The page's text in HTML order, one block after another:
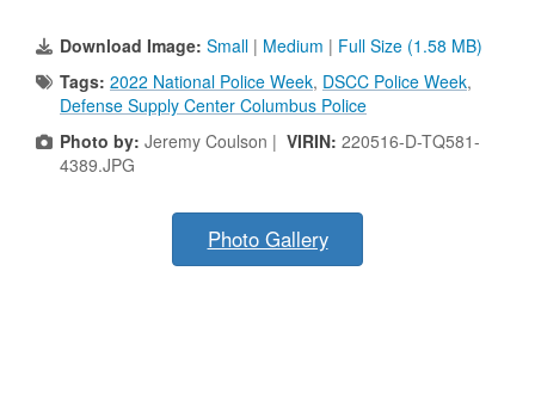
Download Image: Small | Medium | Full Size (1.58 MB)
Tags: 2022 National Police Week, DSCC Police Week,
Defense Supply Center Columbus Police
Photo by: Jeremy Coulson | VIRIN: 220516-D-TQ581-
4389.JPG
Photo Gallery